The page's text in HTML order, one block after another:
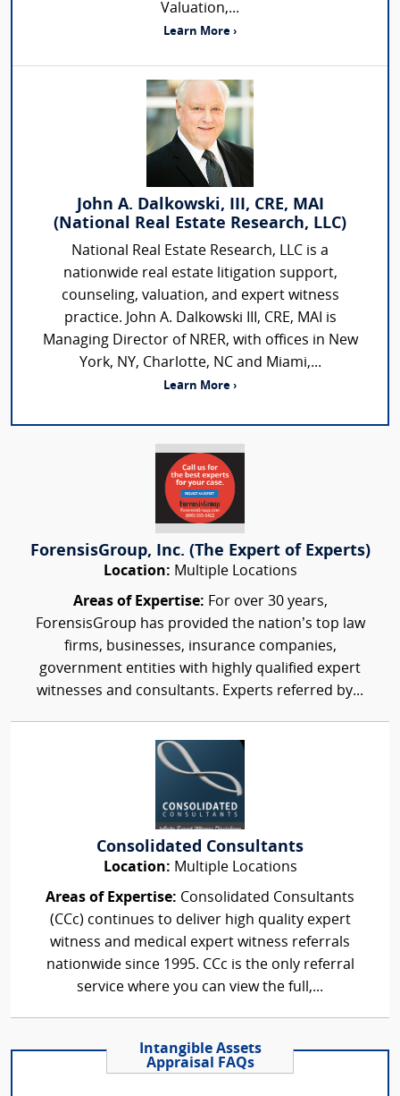
Valuation,...
Learn More ›
John A. Dalkowski, III, CRE, MAI
(National Real Estate Research, LLC)
National Real Estate Research, LLC is a
nationwide real estate litigation support,
counseling, valuation, and expert witness
practice. John A. Dalkowski III, CRE, MAI is
Managing Director of NRER, with offices in New
York, NY, Charlotte, NC and Miami,...
Learn More ›
ForensisGroup, Inc. (The Expert of Experts)
Location: Multiple Locations
Areas of Expertise: For over 30 years,
ForensisGroup has provided the nation’s top law
firms, businesses, insurance companies,
government entities with highly qualified expert
witnesses and consultants. Experts referred by...
Consolidated Consultants
Location: Multiple Locations
Areas of Expertise: Consolidated Consultants
(CCc) continues to deliver high quality expert
witness and medical expert witness referrals
nationwide since 1995. CCc is the only referral
service where you can view the full,...
Intangible Assets
Appraisal FAQs